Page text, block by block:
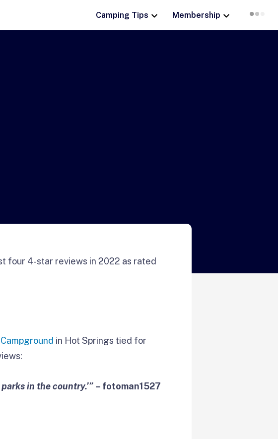
Camping Tips Membership
four 4-star reviews in 2022 as rated
in Hot Springs tied for
in the country.’”– fotoman1527